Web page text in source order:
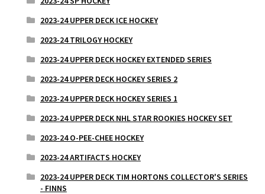
2023-24 UPPER DECK ICE HOCKEY
2023-24 TRILOGY HOCKEY
2023-24 UPPER DECK HOCKEY EXTENDED SERIES
2023-24 UPPER DECK HOCKEY SERIES 2
2023-24 UPPER DECK HOCKEY SERIES 1
2023-24 UPPER DECK NHL STAR ROOKIES HOCKEY SET
2023-24 O-PEE-CHEE HOCKEY
2023-24 ARTIFACTS HOCKEY
2023-24 UPPER DECK TIM HORTONS COLLECTOR'S SERIES
- FINNS